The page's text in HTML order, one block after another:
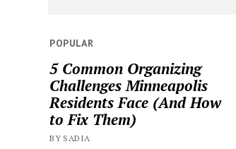
POPULAR
5 Common Organizing
Challenges Minneapolis
Residents Face (And How
to Fix Them)
BY SADIA